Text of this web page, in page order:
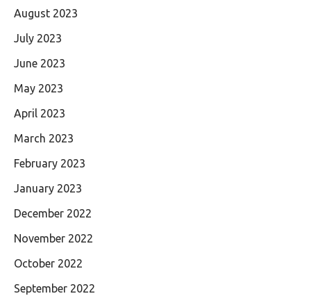
August 2023
July 2023
June 2023
May 2023
April 2023
March 2023
February 2023
January 2023
December 2022
November 2022
October 2022
September 2022